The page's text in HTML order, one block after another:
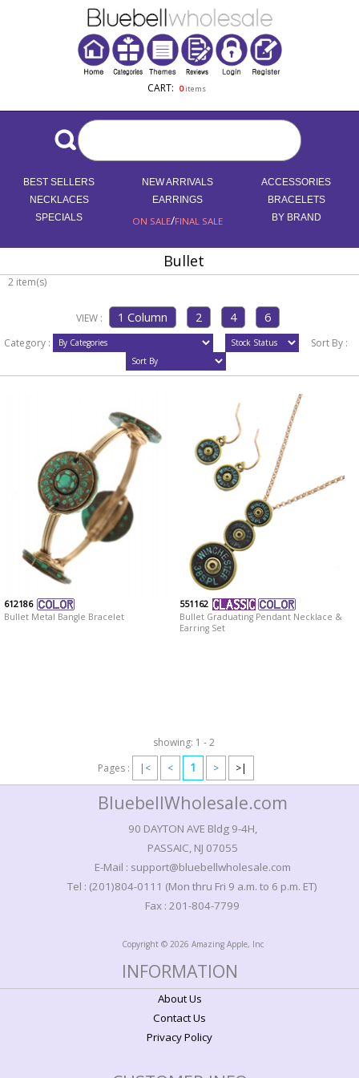
CART: 0items
BEST SELLERS NEW ARRIVALS
ACCESSORIES
NECKLACES
EARRINGS
BRACELETS
SPECIALS
ON SALE/FINAL SALE BY BRAND
Bullet
2 item(s)
VIEW :
Category :
Sort By :
612186
Bullet Metal Bangle Bracelet
551162
Bullet Graduating Pendant Necklace &
Earring Set
showing: 1 - 2
Pages :
|< < 1 > >|
BluebellWholesale.com
90 DAYTON AVE Bldg 9-4H,
PASSAIC, NJ 07055
E-Mail : support@bluebellwholesale.com
Tel : (201)804-0111 (Mon thru Fri 9 a.m. to 6 p.m. ET)
Fax : 201-804-7799
Copyright © 2026 Amazing Apple, Inc
INFORMATION
About Us
Contact Us
Privacy Policy